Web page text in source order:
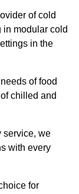
of cold
modular cold
in the
of food
chilled and
service, we
with every
for